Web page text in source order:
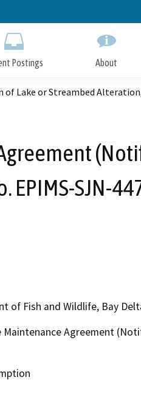
to
Postings About
Lake or Streambed Alteration,
EPIMS-SJN-
of Fish and Wildlife, Bay
Maintenance Agreement